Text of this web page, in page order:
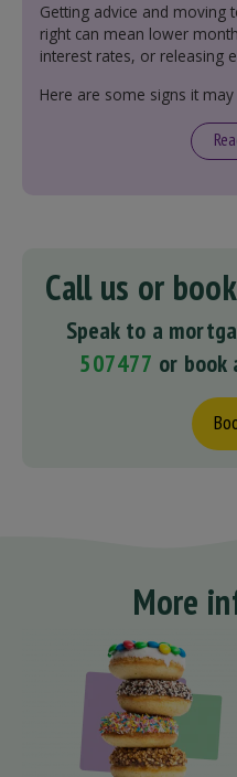
Getting advice and moving
right can mean lower
interest rates, or releasing
Here are some signs it
Call us or
Speak to a
507477 or
More